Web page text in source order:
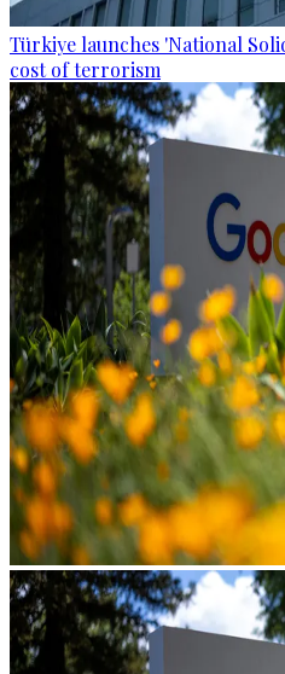
Türkiye launches 'National
cost of terrorism